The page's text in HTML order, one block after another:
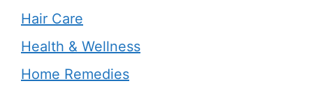
Hair Care
Health & Wellness
Home Remedies